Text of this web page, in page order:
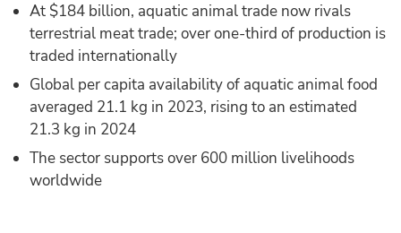
At $184 billion, aquatic animal trade now rivals
terrestrial meat trade; over one-third of production is
traded internationally
Global per capita availability of aquatic animal food
averaged 21.1 kg in 2023, rising to an estimated
21.3 kg in 2024
The sector supports over 600 million livelihoods
worldwide